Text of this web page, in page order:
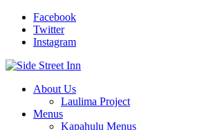
Facebook
Twitter
Instagram
About Us
Laulima Project
Menus
Kapahulu Menus